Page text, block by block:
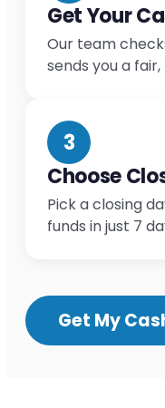
Get Your
Our team
sends you a
3
Choose
Pick a closing
funds in just 7
Get My